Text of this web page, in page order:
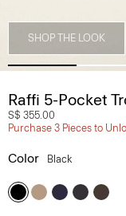
SHOP THE LOOK
Raffi 5-Pocket
S$ 355.00
Purchase 3 Pieces to
Color Black